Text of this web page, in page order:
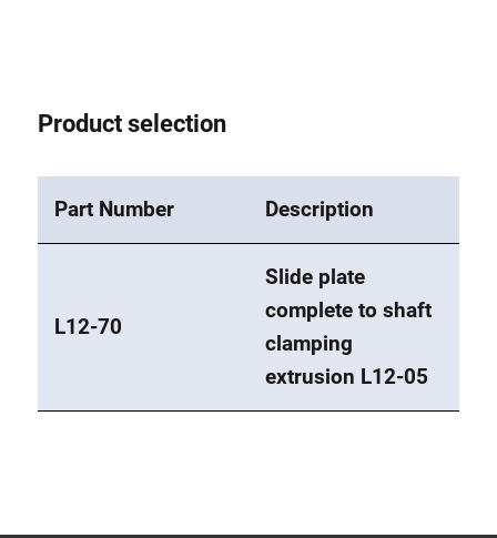
Product selection
Part Number Description
L12-70
Slide plate
complete to shaft
clamping
extrusion L12-05